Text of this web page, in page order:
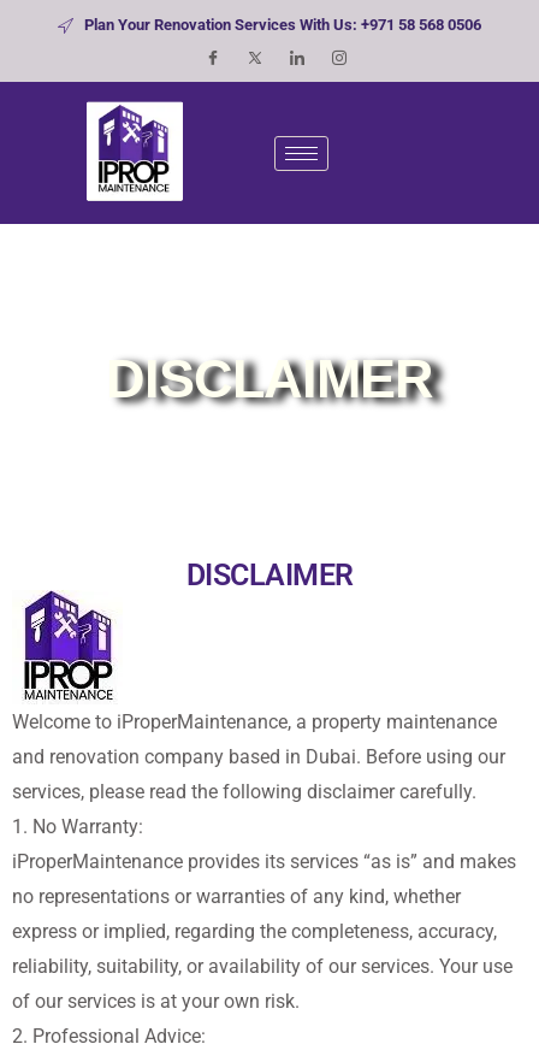
Plan Your Renovation Services With Us: +971 58 568 0506
DISCLAIMER
DISCLAIMER
Welcome to iProperMaintenance, a property maintenance
and renovation company based in Dubai. Before using our
services, please read the following disclaimer carefully.
1. No Warranty:
iProperMaintenance provides its services “as is” and makes
no representations or warranties of any kind, whether
express or implied, regarding the completeness, accuracy,
reliability, suitability, or availability of our services. Your use
of our services is at your own risk.
2. Professional Advice: